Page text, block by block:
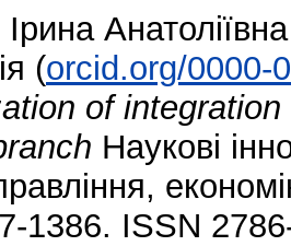
Анатоліївна
(orcid.org/0000-
of
Наукові
1386. ISSN